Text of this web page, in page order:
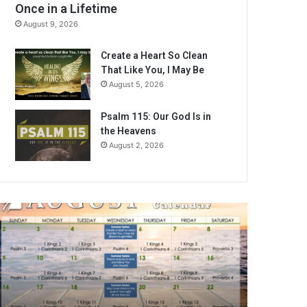
Once in a Lifetime
August 9, 2026
Create a Heart So Clean
That Like You, I May Be
August 5, 2026
Psalm 115: Our God Is in
the Heavens
August 2, 2026